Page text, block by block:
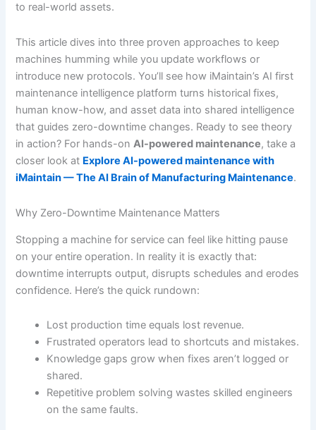
to real-world assets.
This article dives into three proven approaches to keep
machines humming while you update workflows or
introduce new protocols. You’ll see how iMaintain’s AI first
maintenance intelligence platform turns historical fixes,
human know-how, and asset data into shared intelligence
that guides zero-downtime changes. Ready to see theory
in action? For hands-onAI-powered maintenance, take a
closer look at Explore AI-powered maintenance with
iMaintain — The AI Brain of Manufacturing Maintenance.
Why Zero-Downtime Maintenance Matters
Stopping a machine for service can feel like hitting pause
on your entire operation. In reality it is exactly that:
downtime interrupts output, disrupts schedules and erodes
confidence. Here’s the quick rundown:
Lost production time equals lost revenue.
Frustrated operators lead to shortcuts and mistakes.
Knowledge gaps grow when fixes aren’t logged or
shared.
Repetitive problem solving wastes skilled engineers
on the same faults.